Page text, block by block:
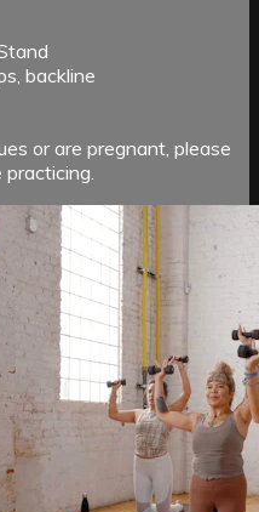
backline
or are pregnant, please